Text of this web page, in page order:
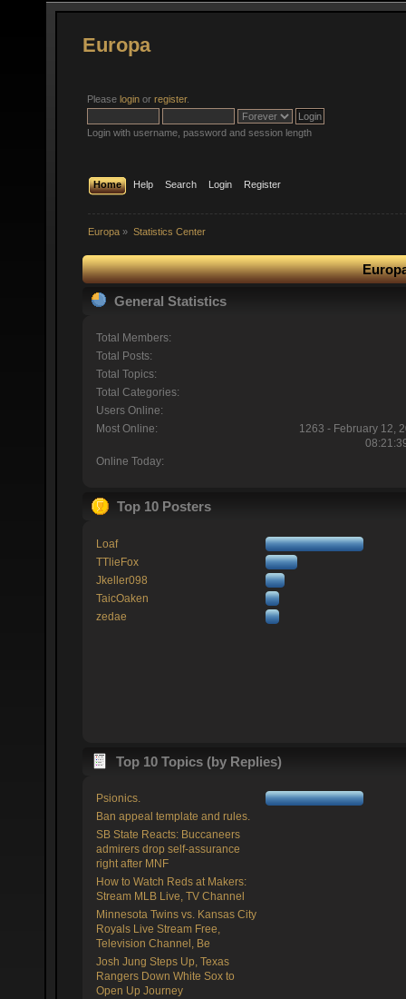
Europa
Please login or register.
Login with username, password and session length
Home Help Search Login Register
Europa » Statistics Center
General Statistics
Total Members:
Total Posts:
Total Topics:
Total Categories:
Users Online:
Most Online:
1263 - February 12,
Online Today:
Top 10 Posters
Loaf
TTlieFox
Jkeller098
TaicOaken
zedae
Top 10 Topics (by Replies)
Psionics.
Ban appeal template and rules.
SB State Reacts: Buccaneers
admirers drop self-assurance
right after MNF
How to Watch Reds at Makers:
Stream MLB Live, TV Channel
Minnesota Twins vs. Kansas City
Royals Live Stream Free,
Television Channel, Be
Josh Jung Steps Up, Texas
Rangers Down White Sox to
Open Up Journey